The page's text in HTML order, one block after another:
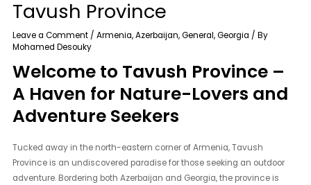
Tavush Province
Leave a Comment /Armenia,Azerbaijan,General,Georgia / By
Mohamed Desouky
Welcome to Tavush Province –
A Haven for Nature-Lovers and
Adventure Seekers
Tucked away in the north-eastern corner of Armenia, Tavush
Province is an undiscovered paradise for those seeking an outdoor
adventure. Bordering both Azerbaijan and Georgia, the province is